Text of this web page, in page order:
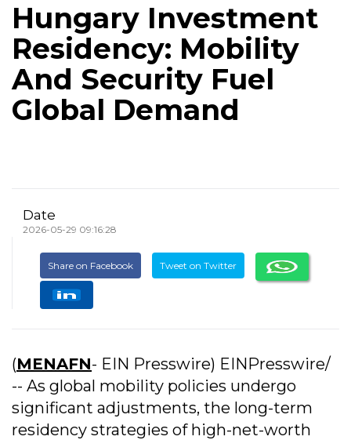
Hungary Investment
Residency: Mobility
And Security Fuel
Global Demand
Date
2026-05-29 09:16:28
Share on Facebook Tweet on Twitter
(MENAFN- EIN Presswire) EINPresswire/
-- As global mobility policies undergo
significant adjustments, the long-term
residency strategies of high-net-worth